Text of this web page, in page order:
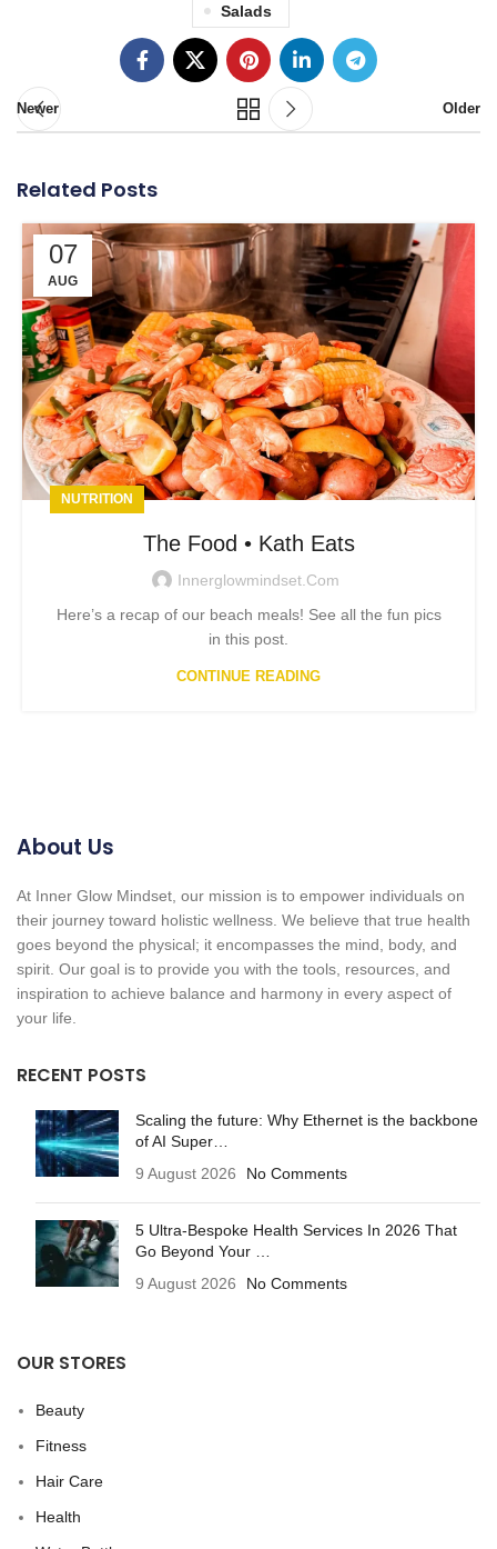
Salads
Newer Older
Related Posts
07
AUG
NUTRITION
The Food • Kath Eats
Innerglowmindset.com
Here’s a recap of our beach meals! See all the fun pics
in this post.
CONTINUE READING
About Us
At Inner Glow Mindset, our mission is to empower individuals on
their journey toward holistic wellness. We believe that true health
goes beyond the physical; it encompasses the mind, body, and
spirit. Our goal is to provide you with the tools, resources, and
inspiration to achieve balance and harmony in every aspect of
your life.
RECENT POSTS
Scaling the future: Why Ethernet is the backbone
of AI Super…
9 August 2026
No Comments
5 Ultra-Bespoke Health Services In 2026 That
Go Beyond Your …
9 August 2026
No Comments
OUR STORES
Beauty
Fitness
Hair Care
Health